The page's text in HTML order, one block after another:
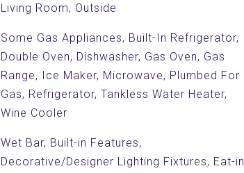
Living Room, Outside
Some Gas Appliances, Built-In Refrigerator,
Double Oven, Dishwasher, Gas Oven, Gas
Range, Ice Maker, Microwave, Plumbed For
Gas, Refrigerator, Tankless Water Heater,
Wine Cooler
Wet Bar, Built-in Features,
Decorative/Designer Lighting Fixtures, Eat-in